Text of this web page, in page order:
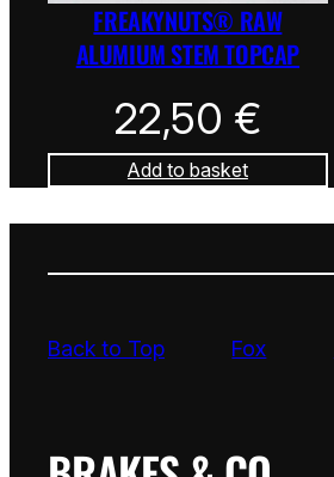
FREAKYNUTS® RAW
ALUMIUM STEM TOPCAP
22,50 €
Add to basket
Back to Top Fox